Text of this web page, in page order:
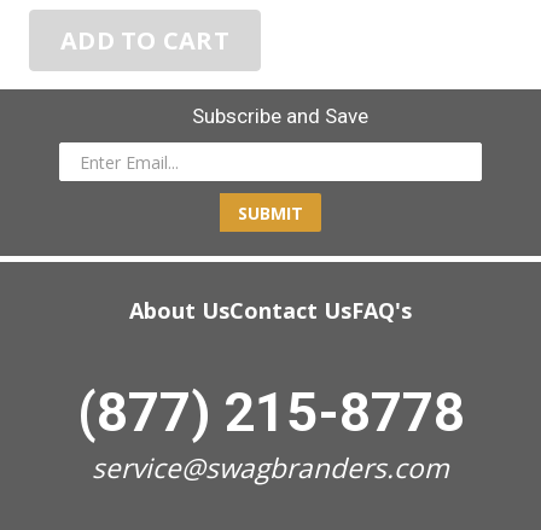
ADD TO CART
Subscribe and Save
SUBMIT
About UsContact UsFAQ's
(877) 215-8778
service@swagbranders.com